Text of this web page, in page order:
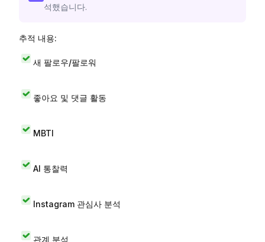
석했습니다.
추적 내용:
새 팔로우/팔로워
좋아요 및 댓글 활동
MBTI
AI 통찰력
Instagram 관심사 분석
관계 분석